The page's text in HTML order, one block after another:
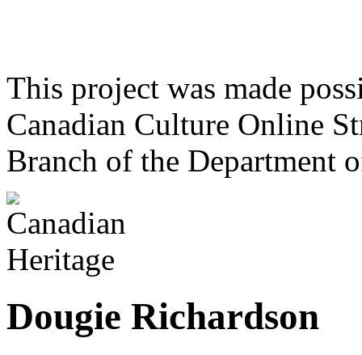
This project was made
Canadian Culture Online
Branch of the Department
Dougie Richardson